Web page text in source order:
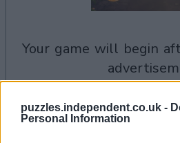
puzzles.independent.co.uk -
Personal Information
your game will begin after the following
Bubble Dragons Saga players